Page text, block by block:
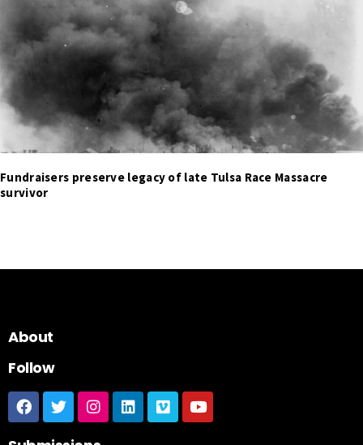
Fundraisers preserve legacy of late Tulsa Race Massacre
survivor
About
Follow